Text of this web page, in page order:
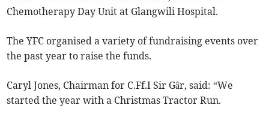
Chemotherapy Day Unit at Glangwili Hospital.
The YFC organised a variety of fundraising events over
the past year to raise the funds.
Caryl Jones, Chairman for C.Ff.I Sir Gâr, said: “We
started the year with a Christmas Tractor Run.